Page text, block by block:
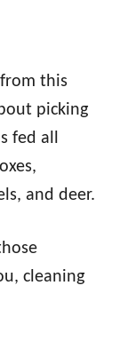
this
picking
fed all
and deer.
cleaning